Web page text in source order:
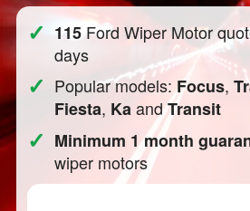
✓ 115 Ford Wiper Motor
days
✓ Popular models: Focus,
Fiesta, KaandTransit
✓ Minimum 1 month
wiper motors